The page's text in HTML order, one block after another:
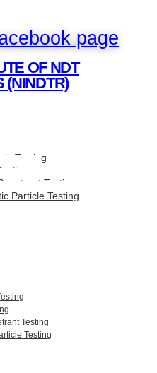
page
OF NDT
(NINDTR)
Testing
Testing
Particle Testing
Testing
Testing